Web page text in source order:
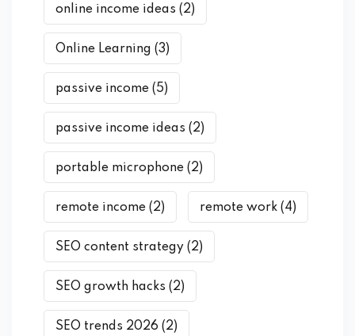
online income ideas (2)
Online Learning (3)
passive income (5)
passive income ideas (2)
portable microphone (2)
remote income (2) remote work (4)
SEO content strategy (2)
SEO growth hacks (2)
SEO trends 2026 (2)